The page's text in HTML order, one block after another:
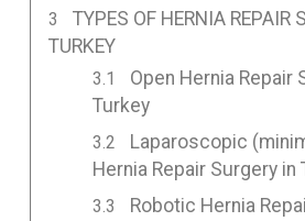
TYPES OF HERNIA REPAIR
TURKEY
Open Hernia Repair
Turkey
Laparoscopic
Hernia Repair Surgery in
Robotic Hernia